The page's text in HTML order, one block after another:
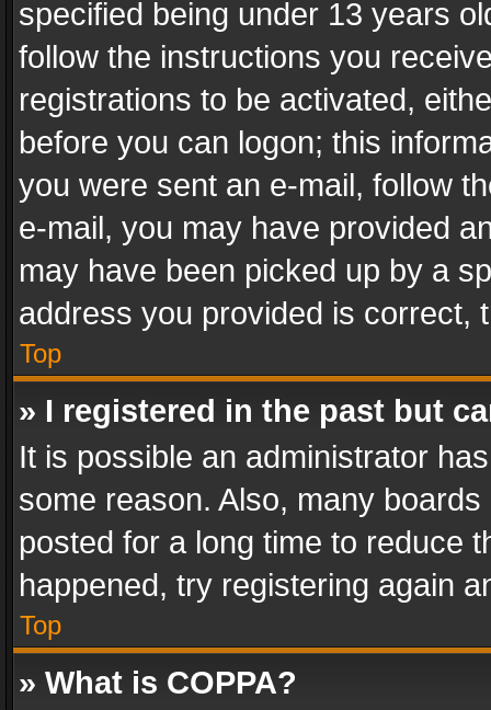
specified being under 13 years
follow the instructions you
registrations to be activated,
before you can logon; this
you were sent an e-mail, follow
e-mail, you may have provided
may have been picked up by a
address you provided is correct,
Top
» I registered in the past but
It is possible an administrator
some reason. Also, many
posted for a long time to reduce
happened, try registering again
Top
» What is COPPA?